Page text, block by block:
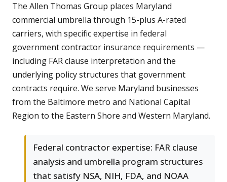
The Allen Thomas Group places Maryland
commercial umbrella through 15-plus A-rated
carriers, with specific expertise in federal
government contractor insurance requirements —
including FAR clause interpretation and the
underlying policy structures that government
contracts require. We serve Maryland businesses
from the Baltimore metro and National Capital
Region to the Eastern Shore and Western Maryland.
Federal contractor expertise: FAR clause
analysis and umbrella program structures
that satisfy NSA, NIH, FDA, and NOAA